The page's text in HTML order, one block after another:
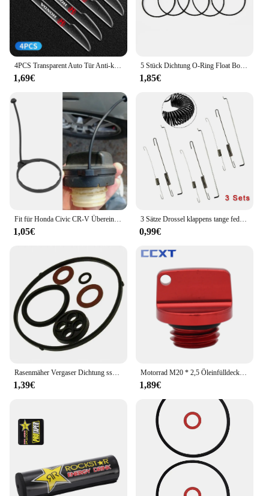
4PCS Transparent Auto Tür Anti-kollision Schutz Stoßstange Streifen Aufkleber Für Honda Odyssey CR-V Civic XR-V HR-V stadt Accord Jazz
1,69€
5 Stück Dichtung O-Ring Float Bowl Dichtung für Huayi Ruixing für Honda GX200 GX160 Vergaser Teile Garten Vergaser Dichtung ringe
1,85€
Fit für Honda Civic CR-V Übereinstimmung Auto Tank Seil Öl Tankdeckel Abdeckung Leitung Gas kabel Tether Line Ring
1,05€
3 Sätze Drossel klappens tange feder für Honda GX120/GX140 GX160 GX200 5,5 6,5 Rasenmäher Teile Benzinmotor Zubehör
0,99€
Rasenmäher Vergaser Dichtung ssatz für Honda GX110 GX120 GX140 GX160 16010-Ze1-812 Garten Rasenmäher O Ring Reparatur set
1,39€
Motorrad M20 * 2,5 Öleinfülldeckel Stecker Für Honda CB CBR 250F 300F 400F 500F 250RR 600RR CRF CR Für Yamaha YZ WR 65 80 85 125 250
1,89€